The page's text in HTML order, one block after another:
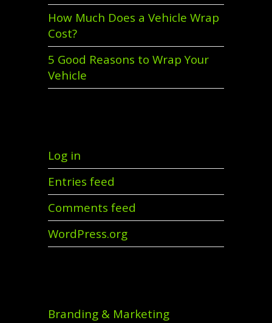
How Much Does a Vehicle Wrap
Cost?
5 Good Reasons to Wrap Your
Vehicle
Log in
Entries feed
Comments feed
WordPress.org
Branding & Marketing